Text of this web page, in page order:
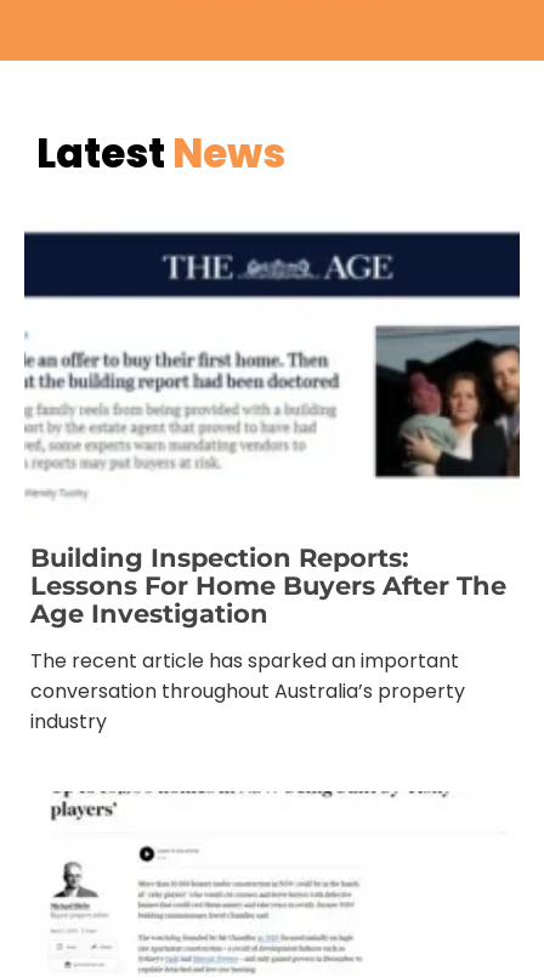
LatestNews
Building Inspection Reports:
Lessons For Home Buyers After The
Age Investigation
The recent article has sparked an important
conversation throughout Australia’s property
industry